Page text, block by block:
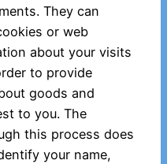
They can
or web
about your visits
to provide
goods and
to you. The
this process does
your name,